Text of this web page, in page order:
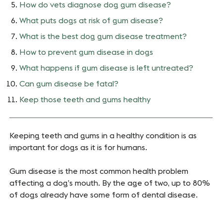
How do vets diagnose dog gum disease?
What puts dogs at risk of gum disease?
What is the best dog gum disease treatment?
How to prevent gum disease in dogs
What happens if gum disease is left untreated?
Can gum disease be fatal?
Keep those teeth and gums healthy
Keeping teeth and gums in a healthy condition is as
important for dogs as it is for humans.
Gum disease is the most common health problem
affecting a dog’s mouth. By the age of two, up to 80%
of dogs already have some form of dental disease.